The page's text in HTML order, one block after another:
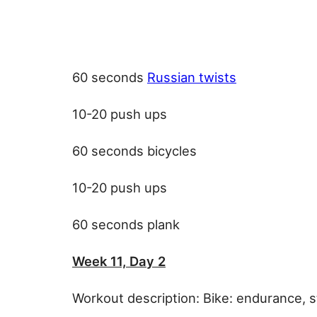
60 seconds Russian twists
10-20 push ups
60 seconds bicycles
10-20 push ups
60 seconds plank
Week 11, Day 2
Workout description: Bike: endurance,